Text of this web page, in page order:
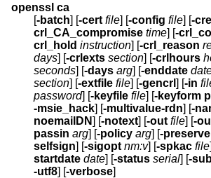
openssl ca
[-batch] [-cert file] [-config file] [-
crl_CA_compromise time] [-
crl_hold instruction] [-crl_reason
days] [-crlexts section] [-crlhours
seconds] [-days arg] [-enddate
section] [-extfile file] [-gencrl ] [-in
password] [-keyfile file] [-keyform
-msie_hack] [-multivalue-rdn] [-
noemailDN] [-notext] [-out file] [-
passin arg] [-policy arg] [-
selfsign] [-sigopt nm:v] [-spkac file
startdate date] [-status serial] [-
-utf8] [-verbose]